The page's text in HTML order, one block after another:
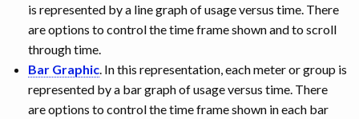
is represented by a line graph of usage versus time. There
are options to control the time frame shown and to scroll
through time.
Bar Graphic. In this representation, each meter or group is
represented by a bar graph of usage versus time. There
are options to control the time frame shown in each bar